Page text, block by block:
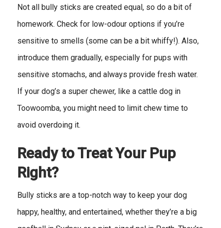
Not all bully sticks are created equal, so do a bit of
homework. Check for low-odour options if you’re
sensitive to smells (some can be a bit whiffy!). Also,
introduce them gradually, especially for pups with
sensitive stomachs, and always provide fresh water.
If your dog’s a super chewer, like a cattle dog in
Toowoomba, you might need to limit chew time to
avoid overdoing it.
Ready to Treat Your Pup
Right?
Bully sticks are a top-notch way to keep your dog
happy, healthy, and entertained, whether they’re a big